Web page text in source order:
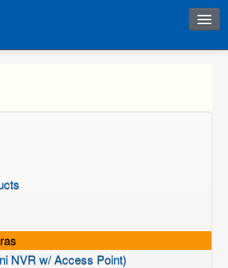
NVR w/ Access Point)